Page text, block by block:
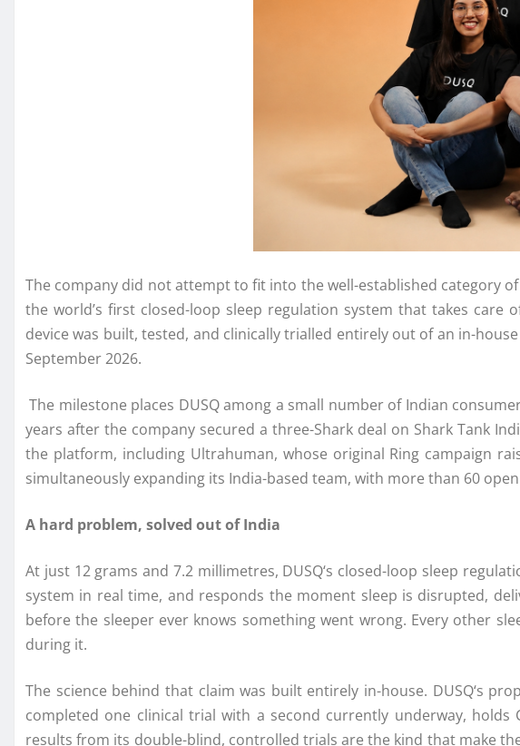
The company did not attempt to fit into the well-established category
the world’s first closed-loop sleep regulation system that takes care
device was built, tested, and clinically trialled entirely out of an in-
September 2026.
The milestone places DUSQamong a small number of Indian
years after the company secured a three-Shark deal on Shark Tank
the platform, including Ultrahuman, whose original Ring campaign
simultaneously expanding its India-based team, with more than 60
A hard problem, solved out of India
At just 12 grams and 7.2 millimetres, DUSQ‘s closed-loop sleep
system in real time, and responds the moment sleep is disrupted,
before the sleeper ever knows something went wrong. Every other
during it.
The science behind that claim was built entirely in-house. DUSQ‘s
completed one clinical trial with a second currently underway, holds
results from its double-blind, controlled trials are the kind that make